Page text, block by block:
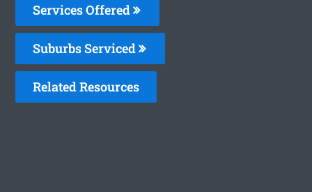
Services Offered
Suburbs Serviced
Related Resources